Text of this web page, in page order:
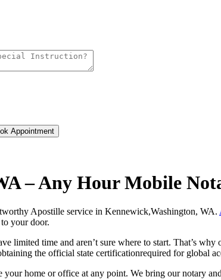
Appointment
– Any Hour Mobile
Apostille service in Kennewick,Washington, WA.
your door.
limited time and aren’t sure where to start. That’s why
the official state certificationrequired for global
home or office at any point. We bring our notary